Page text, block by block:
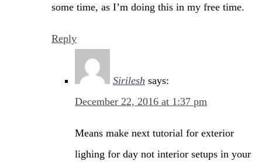
some time, as I’m doing this in my free time.
Reply
Sirilesh says:
December 22, 2016 at 1:37 pm
Means make next tutorial for exterior
lighing for day not interior setups in your